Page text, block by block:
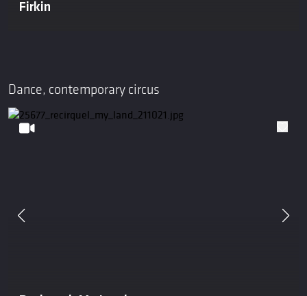
Firkin
Dance, contemporary circus